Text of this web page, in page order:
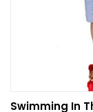
Swimming In